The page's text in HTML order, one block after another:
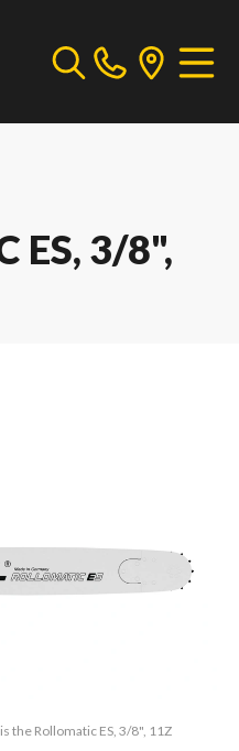
ES, 3/8",
the Rollomatic ES, 3/8", 11Z